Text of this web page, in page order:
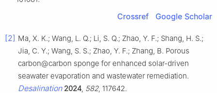
Crossref Google Scholar
[2] Ma, X. K.; Wang, L. Q.; Li, S. Q.; Zhao, Y. F.; Shang, H. S.;
Jia, C. Y.; Wang, S. S.; Zhao, Y. F.; Zhang, B. Porous
carbon@carbon sponge for enhanced solar-driven
seawater evaporation and wastewater remediation.
Desalination 2024 582, 117642.